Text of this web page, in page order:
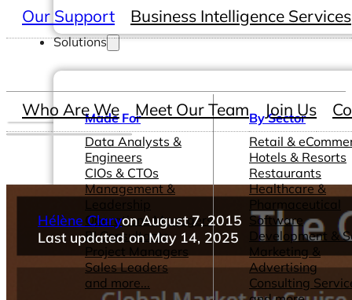
Solutions
Made For
Data Analysts &
Engineers
CIOs & CTOs
Management &
Leadership
Operations Managers
BI Consultants
Project Managers
Sales Leaders
and more...
By Sector
Retail &
Hotels & Resorts
Restaurants
Healthcare &
Pharmaceutical
Software
Development &
Marketing &
Advertising
Consulting
Our Support Business Intelligence Services
Who Are We Meet Our Team Join Us
Hélène Claryon August 7, 2015
Last updated on May 14, 2025